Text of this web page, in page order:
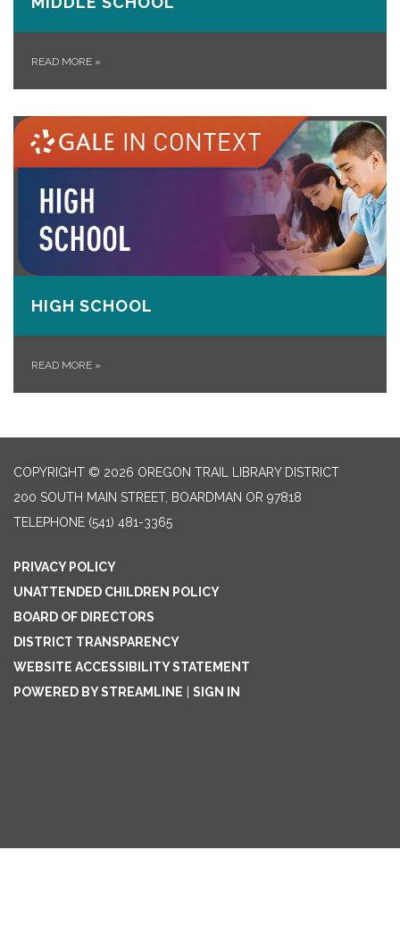
READ MORE »
HIGH SCHOOL
READ MORE »
COPYRIGHT © 2026 OREGON TRAIL LIBRARY DISTRICT
200 SOUTH MAIN STREET, BOARDMAN OR 97818
TELEPHONE (541) 481-3365
PRIVACY POLICY
UNATTENDED CHILDREN POLICY
BOARD OF DIRECTORS
DISTRICT TRANSPARENCY
WEBSITE ACCESSIBILITY STATEMENT
POWERED BY STREAMLINE
SIGN IN